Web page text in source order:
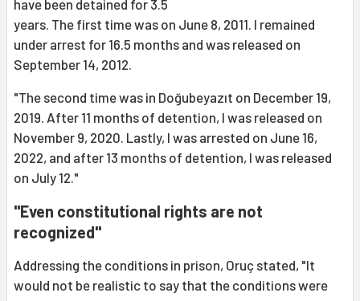
have been detained for 3.5
years. The first time was on June 8, 2011. I remained
under arrest for 16.5 months and was released on
September 14, 2012.
"The second time was in Doğubeyazıt on December 19,
2019. After 11 months of detention, I was released on
November 9, 2020. Lastly, I was arrested on June 16,
2022, and after 13 months of detention, I was released
on July 12."
"Even constitutional rights are not
recognized"
Addressing the conditions in prison, Oruç stated, "It
would not be realistic to say that the conditions were